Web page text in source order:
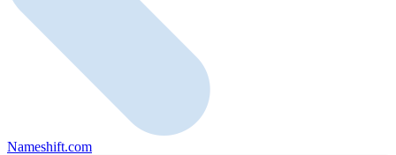
Nameshift.com